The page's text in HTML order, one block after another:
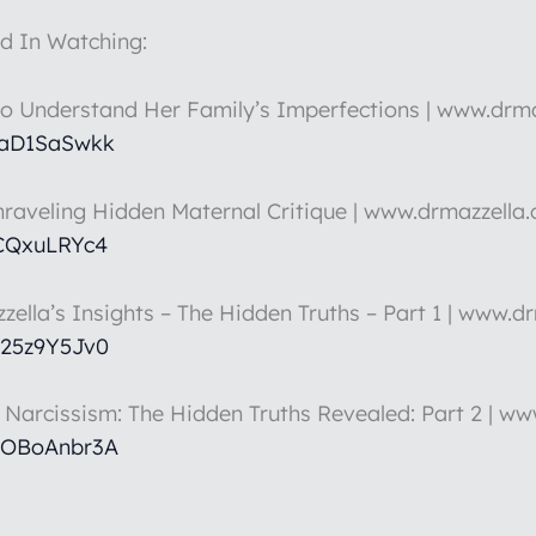
In Watching:
Understand Her Family’s Imperfections |
Hidden Maternal Critique |
Insights – The Hidden Truths – Part 1 |
The Hidden Truths Revealed: Part 2 |